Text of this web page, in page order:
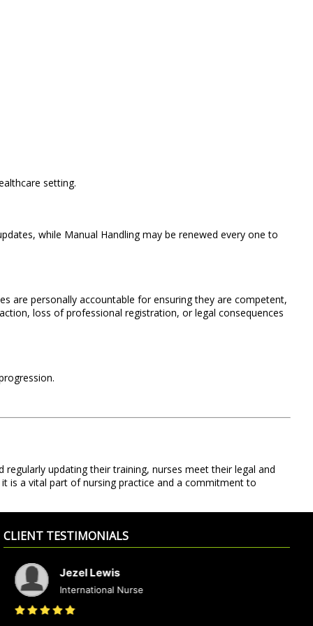
setting.
while Manual Handling may be renewed every one to
are personally accountable for ensuring they are competent,
loss of professional registration, or legal consequences
updating their training, nurses meet their legal and
is a vital part of nursing practice and a commitment to
CLIENT TESTIMONIALS
Jezel Lewis
International Nurse